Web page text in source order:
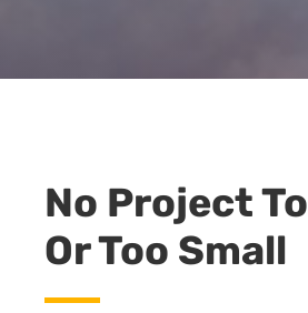
No Project
Or Too Small